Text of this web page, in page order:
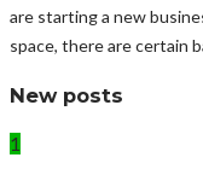
are starting a new
space, there are certain
New posts
1